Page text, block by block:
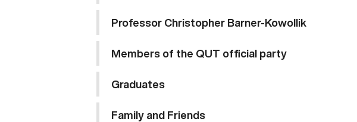
Professor Christopher Barner-Kowollik
Members of the QUT official party
Graduates
Family and Friends